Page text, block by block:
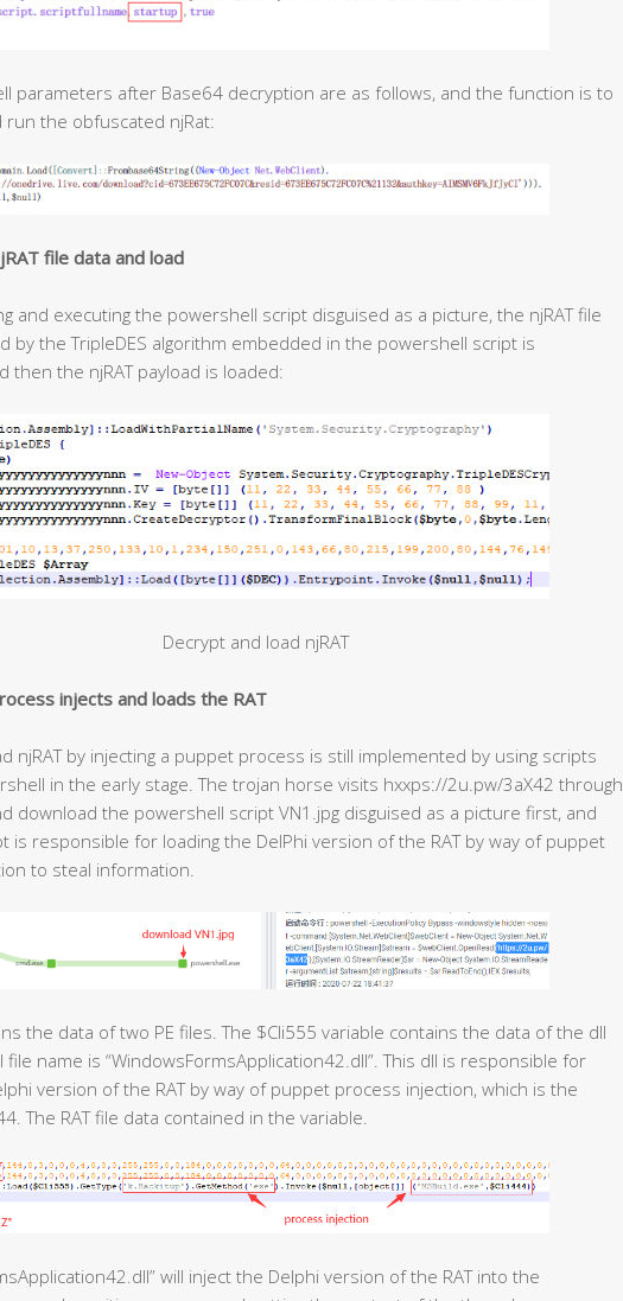
parameters after Base64 decryption are as follows, and the function is to
run the obfuscated njRat:
file data and load
and executing the powershell script disguised as a picture, the njRAT file
by the TripleDES algorithm embedded in the powershell script is
then the njRAT payload is loaded:
Decrypt and load njRAT
injects and loads the RAT
njRAT by injecting a puppet process is still implemented by using scripts
in the early stage. The trojan horse visits hxxps://2u.pw/3aX42 through
download the powershell script VN1.jpg disguised as a picture first, and
is responsible for loading the DelPhi version of the RAT by way of puppet
to steal information.
the data of two PE files. The $Cli555 variable contains the data of the dll
file name is “WindowsFormsApplication42.dll”. This dll is responsible for
version of the RAT by way of puppet process injection, which is the
The RAT file data contained in the variable.
will inject the Delphi version of the RAT into the